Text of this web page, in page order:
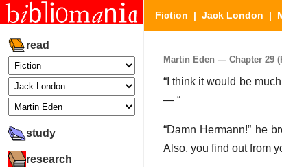
read
study
research
Fiction | Jack London |
Martin Eden — Chapter 29
“I think it would be
— “
“Damn Hermann!” he
Also, you find out from